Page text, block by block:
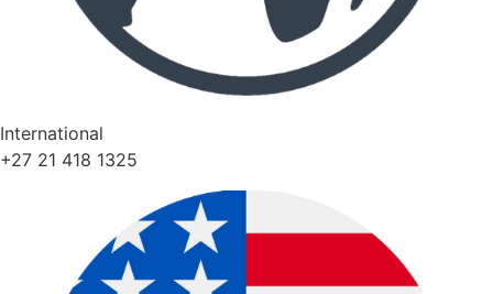
International
+27 21 418 1325